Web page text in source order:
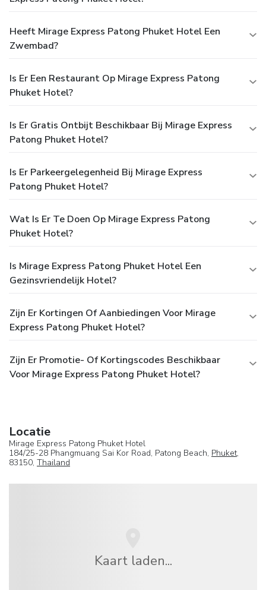
Heeft Mirage Express Patong Phuket Hotel Een
Zwembad?
Is Er Een Restaurant Op Mirage Express Patong
Phuket Hotel?
Is Er Gratis Ontbijt Beschikbaar Bij Mirage Express
Patong Phuket Hotel?
Is Er Parkeergelegenheid Bij Mirage Express
Patong Phuket Hotel?
Wat Is Er Te Doen Op Mirage Express Patong
Phuket Hotel?
Is Mirage Express Patong Phuket Hotel Een
Gezinsvriendelijk Hotel?
Zijn Er Kortingen Of Aanbiedingen Voor Mirage
Express Patong Phuket Hotel?
Zijn Er Promotie- Of Kortingscodes Beschikbaar
Voor Mirage Express Patong Phuket Hotel?
Locatie
Mirage Express Patong Phuket Hotel
184/25-28 Phangmuang Sai Kor Road, Patong Beach, Phuket,
83150, Thailand
Kaart laden...